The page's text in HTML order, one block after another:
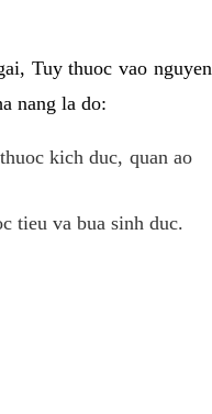
Tuy thuoc vao nguyen
nang la do:
kich duc, quan ao
tieu va bua sinh duc.